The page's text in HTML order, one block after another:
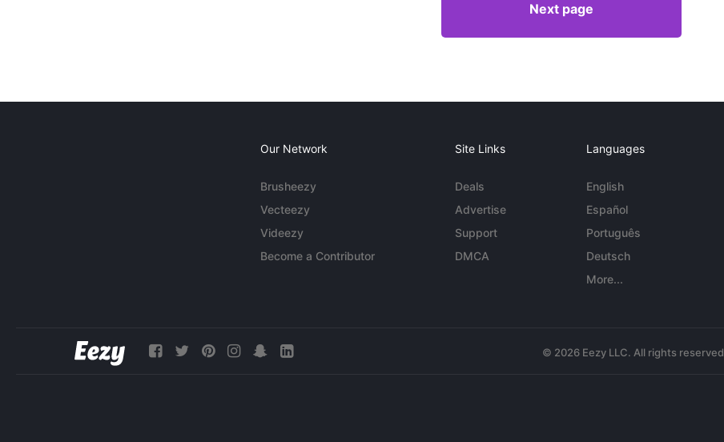
Next page
Our Network
Brusheezy
Vecteezy
Videezy
Become a Contributor
Site Links
Deals
Advertise
Support
DMCA
Languages
English
Español
Português
Deutsch
More...
© 2026 Eezy LLC. All rights reserved